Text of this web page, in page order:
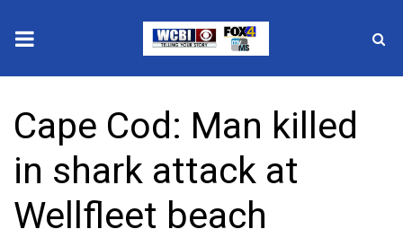
2025 Municipal Elections
Crime
Local News
Cape Cod: Man killed
in shark attack at
Wellfleet beach